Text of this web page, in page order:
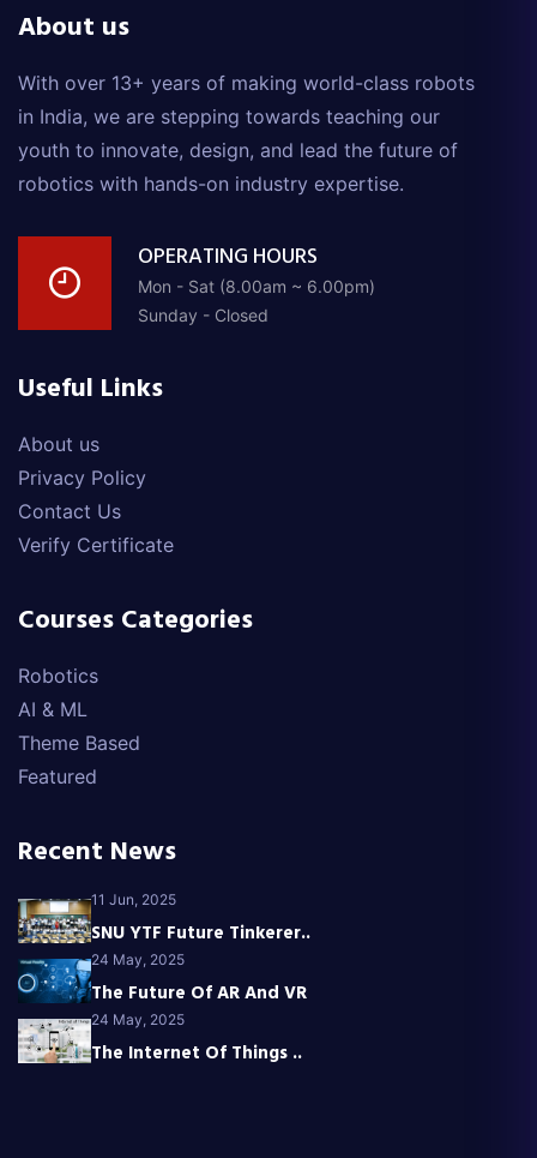
About us
With over 13+ years of making world-class robots
in India, we are stepping towards teaching our
youth to innovate, design, and lead the future of
robotics with hands-on industry expertise.
OPERATING HOURS
Mon - Sat (8.00am ~ 6.00pm)
Sunday - Closed
Useful Links
About us
Privacy Policy
Contact Us
Verify Certificate
Courses Categories
Robotics
AI & ML
Theme Based
Featured
Recent News
11 Jun, 2025
SNU YTF Future Tinkerer..
24 May, 2025
The Future Of AR And VR
24 May, 2025
The Internet Of Things ..